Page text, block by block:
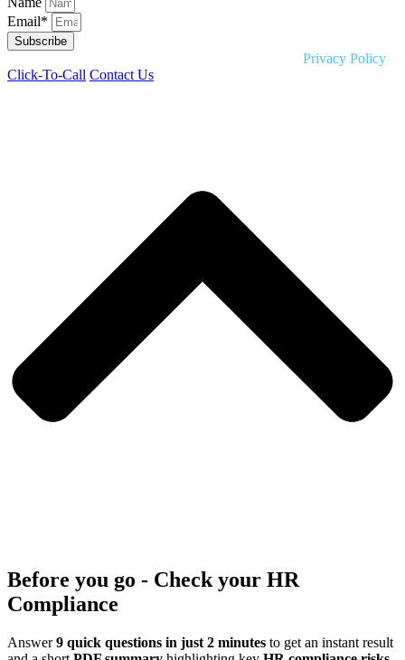
Email*
Subscribe
Privacy Policy
Click-To-Call Contact Us
Before you go - Check your HR
Compliance
Answer9 quick questions in just 2 minutes to get an instant result